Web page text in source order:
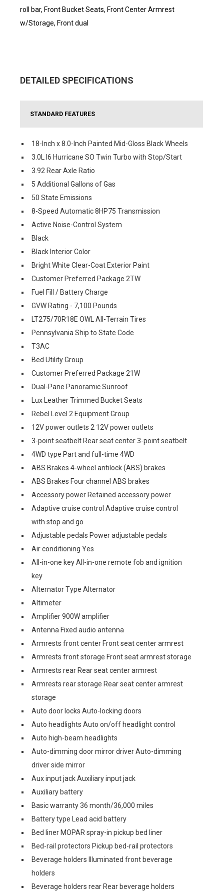
roll bar, Front Bucket Seats, Front Center Armrest
w/Storage, Front dual
DETAILED SPECIFICATIONS
STANDARD FEATURES
18-Inch x 8.0-Inch Painted Mid-Gloss Black Wheels
3.0L I6 Hurricane SO Twin Turbo with Stop/Start
3.92 Rear Axle Ratio
5 Additional Gallons of Gas
50 State Emissions
8-Speed Automatic 8HP75 Transmission
Active Noise-Control System
Black
Black Interior Color
Bright White Clear-Coat Exterior Paint
Customer Preferred Package 2TW
Fuel Fill / Battery Charge
GVW Rating - 7,100 Pounds
LT275/70R18E OWL All-Terrain Tires
Pennsylvania Ship to State Code
T3AC
Bed Utility Group
Customer Preferred Package 21W
Dual-Pane Panoramic Sunroof
Lux Leather Trimmed Bucket Seats
Rebel Level 2 Equipment Group
12V power outlets 2 12V power outlets
3-point seatbelt Rear seat center 3-point seatbelt
4WD type Part and full-time 4WD
ABS Brakes 4-wheel antilock (ABS) brakes
ABS Brakes Four channel ABS brakes
Accessory power Retained accessory power
Adaptive cruise control Adaptive cruise control
with stop and go
Adjustable pedals Power adjustable pedals
Air conditioning Yes
All-in-one key All-in-one remote fob and ignition
key
Alternator Type Alternator
Altimeter
Amplifier 900W amplifier
Antenna Fixed audio antenna
Armrests front center Front seat center armrest
Armrests front storage Front seat armrest storage
Armrests rear Rear seat center armrest
Armrests rear storage Rear seat center armrest
storage
Auto door locks Auto-locking doors
Auto headlights Auto on/off headlight control
Auto high-beam headlights
Auto-dimming door mirror driver Auto-dimming
driver side mirror
Aux input jack Auxiliary input jack
Auxiliary battery
Basic warranty 36 month/36,000 miles
Battery type Lead acid battery
Bed liner MOPAR spray-in pickup bed liner
Bed-rail protectors Pickup bed-rail protectors
Beverage holders Illuminated front beverage
holders
Beverage holders rear Rear beverage holders